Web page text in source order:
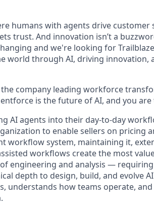
humans with agents drive customer
trust. And innovation isn’t a
and we're looking for
world through AI, driving innovation,
company leading workforce
is the future of AI, and you
AI agents into their day-to-day
to enable sellers on pricing
workflow system, maintaining it,
workflows create the most
engineering and analysis —
depth to design, build, and evolve
understands how teams operate,